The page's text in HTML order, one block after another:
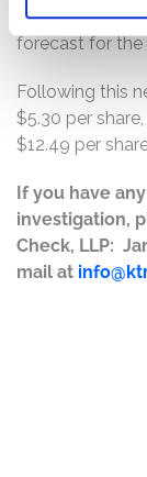
guidance and
forecast for the
Following this
$5.30 per
$12.49 per
If you have
investigation,
Check, LLP:
mail at